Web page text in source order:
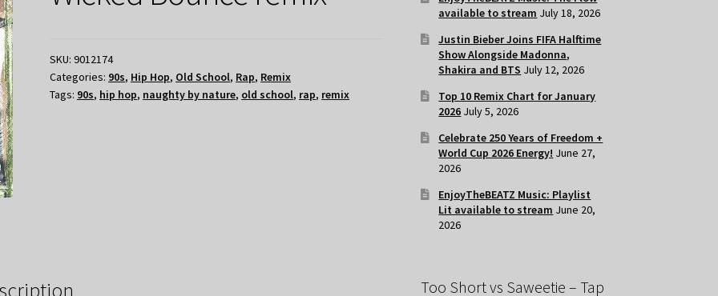
SKU:9012174
Categories: 90s, Hip Hop, Old School, Rap, Remix
Tags: 90s, hip hop, naughty by nature, old school, rap, remix
available to stream July 18, 2026
Justin Bieber Joins FIFA Halftime
Show Alongside Madonna,
Shakira and BTS July 12, 2026
Top 10 Remix Chart for January
2026 July 5, 2026
Celebrate 250 Years of Freedom +
World Cup 2026 Energy! June 27,
2026
EnjoyTheBEATZ Music: Playlist
Lit available to stream June 20,
2026
Too Short vs Saweetie – Tap